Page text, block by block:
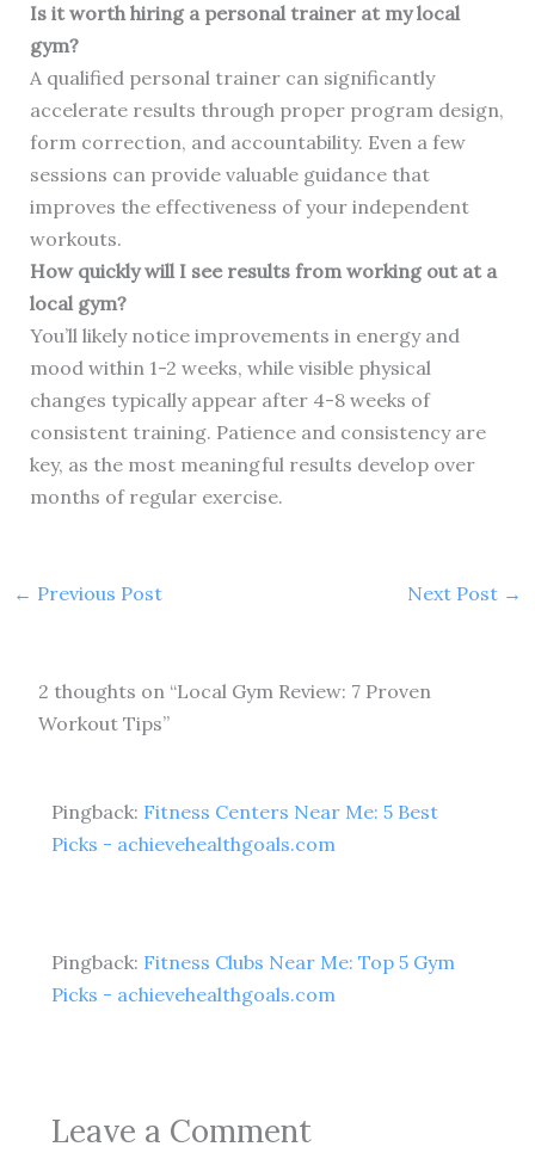
Is it worth hiring a personal trainer at my local
gym?
A qualified personal trainer can significantly
accelerate results through proper program design,
form correction, and accountability. Even a few
sessions can provide valuable guidance that
improves the effectiveness of your independent
workouts.
How quickly will I see results from working out at a
local gym?
You’ll likely notice improvements in energy and
mood within 1-2 weeks, while visible physical
changes typically appear after 4-8 weeks of
consistent training. Patience and consistency are
key, as the most meaningful results develop over
months of regular exercise.
← Previous Post Next Post →
2 thoughts on “Local Gym Review: 7 Proven
Workout Tips”
Pingback: Fitness Centers Near Me: 5 Best
Picks - achievehealthgoals.com
Pingback: Fitness Clubs Near Me: Top 5 Gym
Picks - achievehealthgoals.com
Leave a Comment